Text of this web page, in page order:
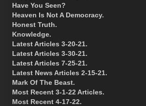
Have You Seen?
Heaven Is Not A Democracy.
Honest Truth.
Knowledge.
Latest Articles 3-20-21.
Latest Articles 3-30-21.
Latest Articles 7-25-21.
Latest News Articles 2-15-21.
Mark Of The Beast.
Most Recent 3-1-22 Articles.
Most Recent 4-17-22.